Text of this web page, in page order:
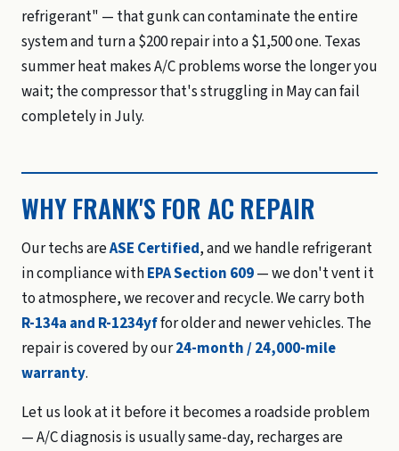
refrigerant" — that gunk can contaminate the entire
system and turn a $200 repair into a $1,500 one. Texas
summer heat makes A/C problems worse the longer you
wait; the compressor that's struggling in May can fail
completely in July.
WHY FRANK'S FOR AC REPAIR
Our techs areASE Certified, and we handle refrigerant
in compliance withEPA Section 609— we don't vent it
to atmosphere, we recover and recycle. We carry both
R-134a and R-1234yffor older and newer vehicles. The
repair is covered by our24-month / 24,000-mile
warranty.
Let us look at it before it becomes a roadside problem
— A/C diagnosis is usually same-day, recharges are